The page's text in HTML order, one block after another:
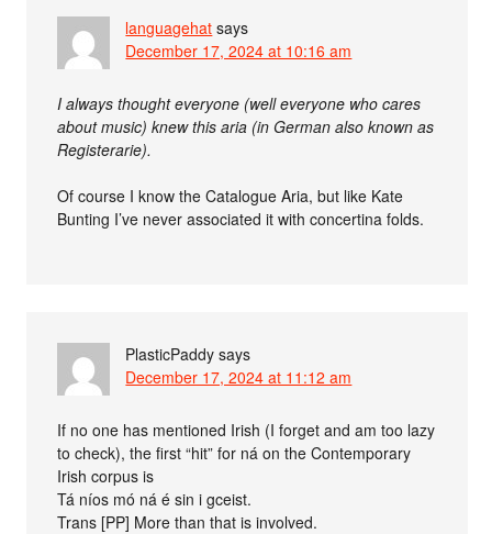
languagehat says
December 17, 2024 at 10:16 am
I always thought everyone (well everyone who cares
about music) knew this aria (in German also known as
Registerarie).
Of course I know the Catalogue Aria, but like Kate
Bunting I’ve never associated it with concertina folds.
PlasticPaddy says
December 17, 2024 at 11:12 am
If no one has mentioned Irish (I forget and am too lazy
to check), the first “hit” for ná on the Contemporary
Irish corpus is
Tá níos mó ná é sin i gceist.
Trans [PP] More than that is involved.